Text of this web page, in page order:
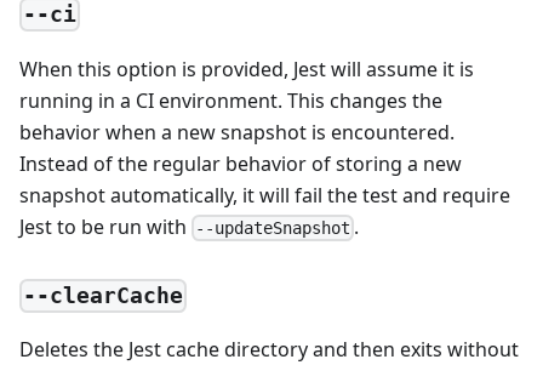
--ci
When this option is provided, Jest will assume it is
running in a CI environment. This changes the
behavior when a new snapshot is encountered.
Instead of the regular behavior of storing a new
snapshot automatically, it will fail the test and require
Jest to be run with
--updateSnapshot .
--clearCache
Deletes the Jest cache directory and then exits without